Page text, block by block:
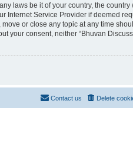
laws be it of your country, the country
Internet Service Provider if deemed
or close any topic at any time
your consent, neither “Bhuvan
Delete
Contact us